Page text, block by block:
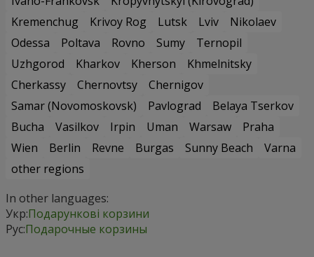
Kremenchug
Krivoy Rog Lutsk Lviv
Nikolaev
Odessa
Poltava Rovno Sumy
Ternopil
Uzhgorod
Kharkov Kherson
Khmelnitsky
Cherkassy
Chernovtsy
Chernigov
Samar (Novomoskovsk)
Pavlograd
Belaya Tserkov
Bucha
Vasilkov Irpin Uman Warsaw
Praha
Wien
Berlin Revne Burgas Sunny Beach
Varna
other regions
In other languages:
Укр:Подарункові корзини
Рус:Подарочные корзины